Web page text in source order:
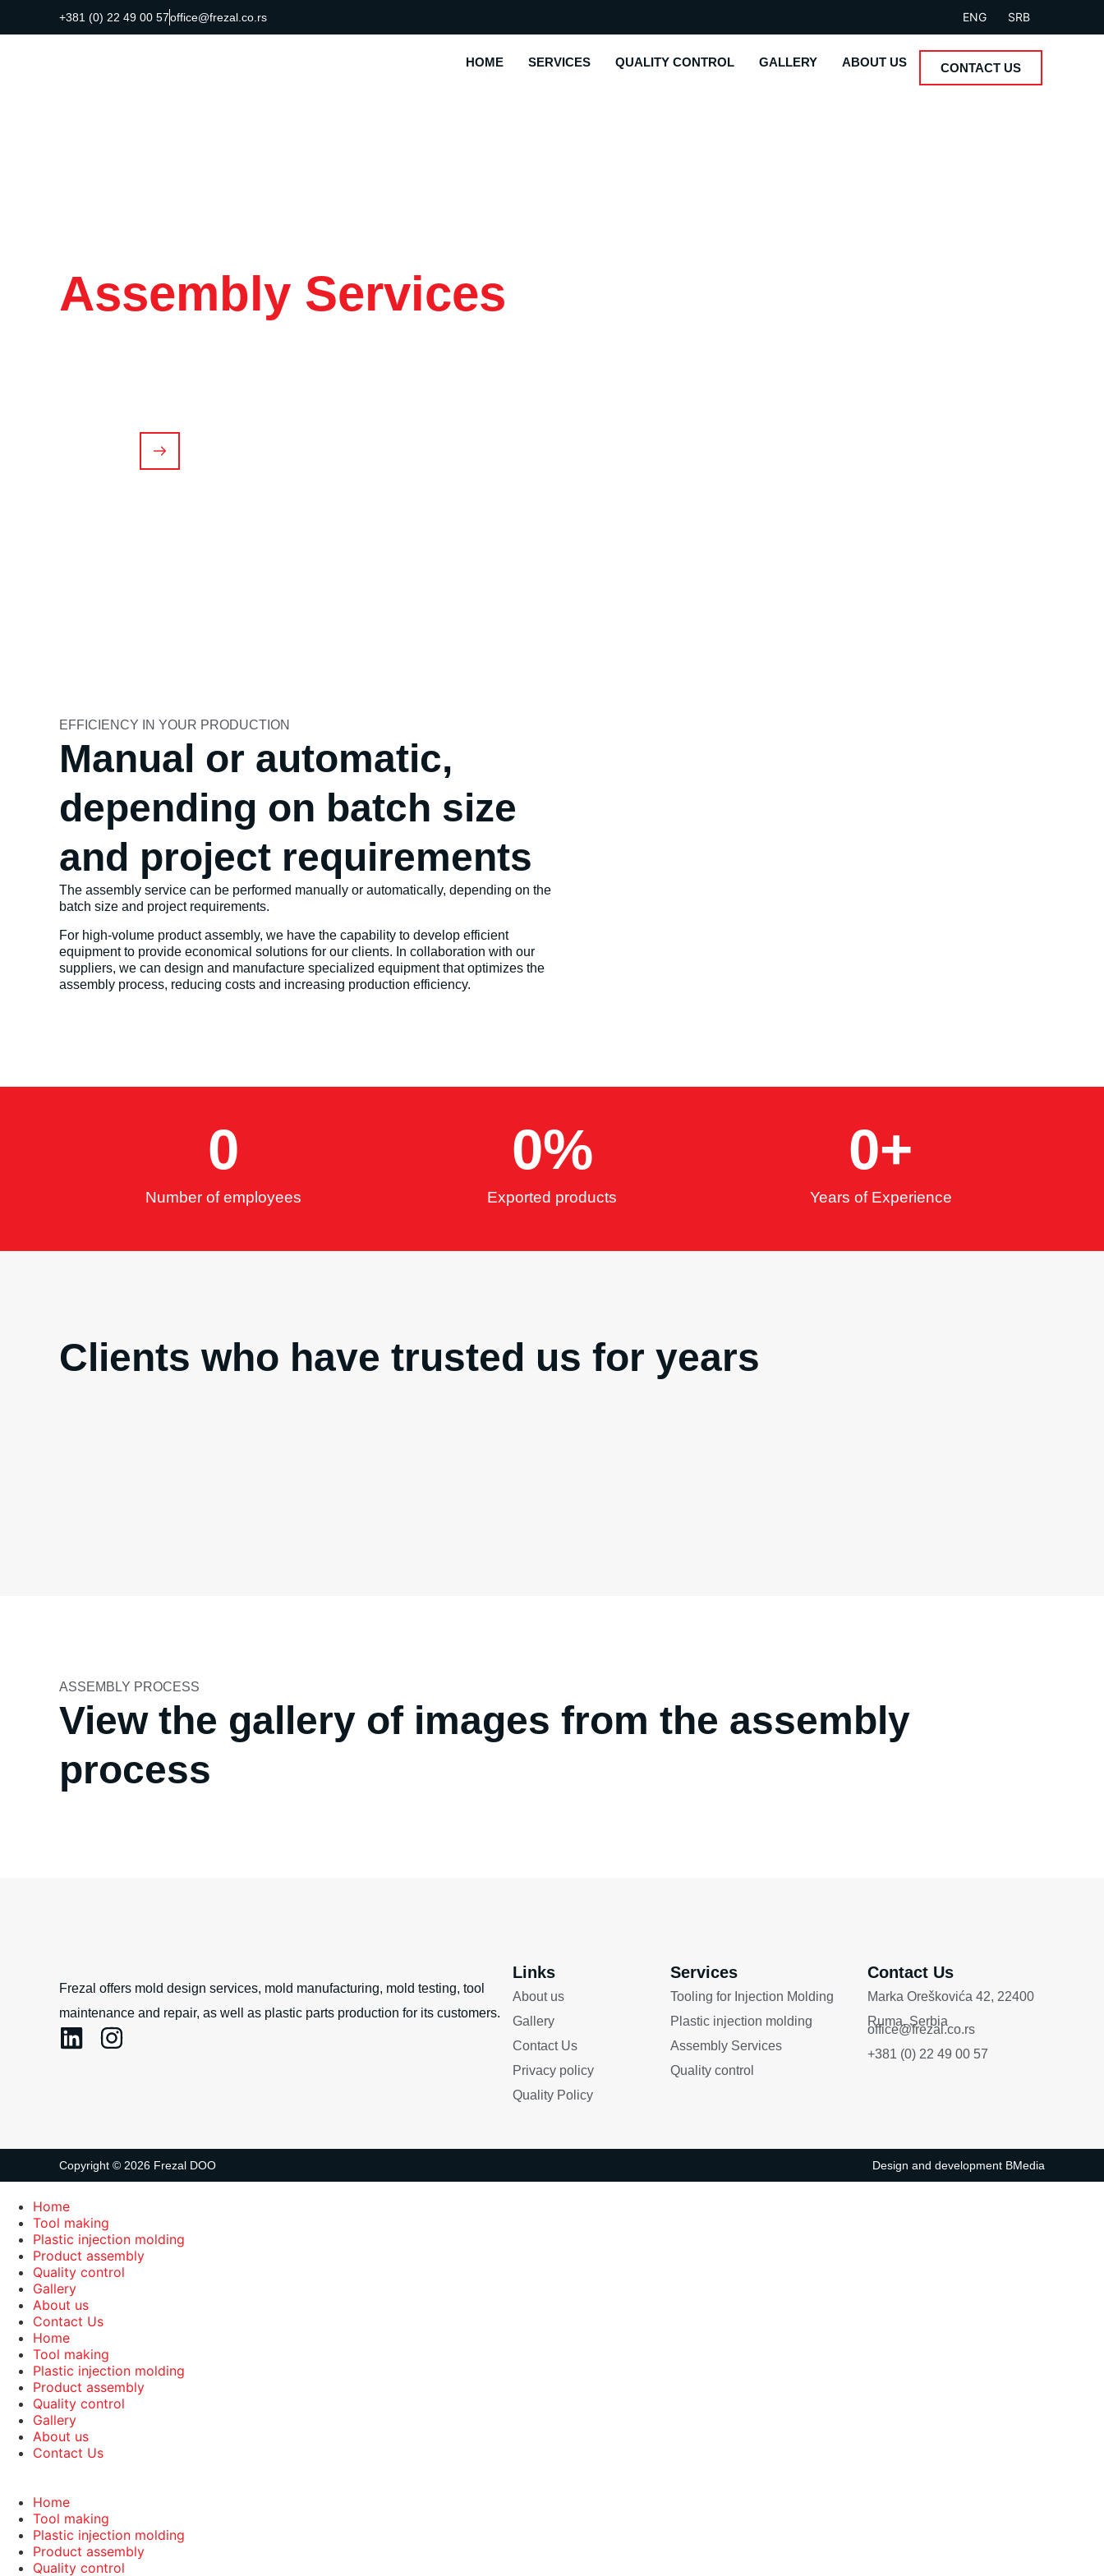
+381 (0) 22 49 00 57office@frezal.co.rs ENG SRB
HOME SERVICES QUALITY CONTROL GALLERY ABOUT US CONTACT US
Assembly Services
EFFICIENCY IN YOUR PRODUCTION
Manual or automatic,
depending on batch size
and project requirements
The assembly service can be performed manually or automatically, depending on the
batch size and project requirements.
For high-volume product assembly, we have the capability to develop efficient
equipment to provide economical solutions for our clients. In collaboration with our
suppliers, we can design and manufacture specialized equipment that optimizes the
assembly process, reducing costs and increasing production efficiency.
Number of employees
0
Exported products
0%
Years of Experience
0+
Clients who have trusted us for years
ASSEMBLY PROCESS
View the gallery of images from the assembly
process
Frezal offers mold design services, mold manufacturing, mold testing, tool
maintenance and repair, as well as plastic parts production for its customers.
Links
About us
Gallery
Contact Us
Privacy policy
Quality Policy
Services
Tooling for Injection Molding
Plastic injection molding
Assembly Services
Quality control
Contact Us
Marka Oreškovića 42, 22400
Ruma, Serbia
office@frezal.co.rs
+381 (0) 22 49 00 57
Copyright © 2026 Frezal DOO Design and development BMedia
Home
Tool making
Plastic injection molding
Product assembly
Quality control
Gallery
About us
Contact Us
Home
Tool making
Plastic injection molding
Product assembly
Quality control
Gallery
About us
Contact Us
Home
Tool making
Plastic injection molding
Product assembly
Quality control